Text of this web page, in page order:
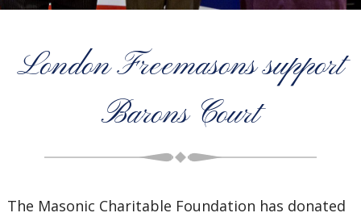
London Freemasons support
Barons Court
The Masonic Charitable Foundation has donated